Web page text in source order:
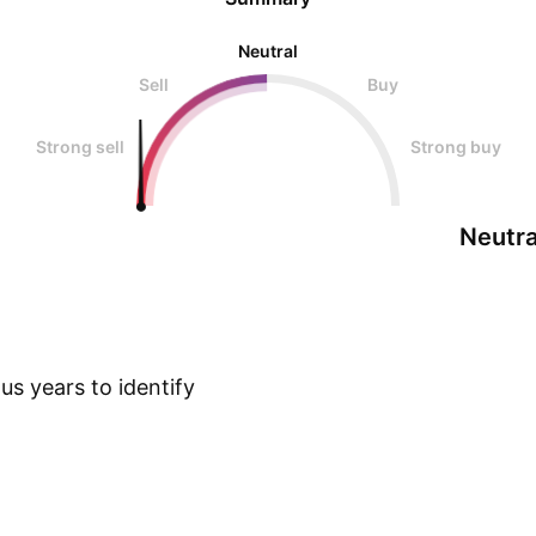
Neutral
Sell
Buy
Strong sell Strong buy
years to identify